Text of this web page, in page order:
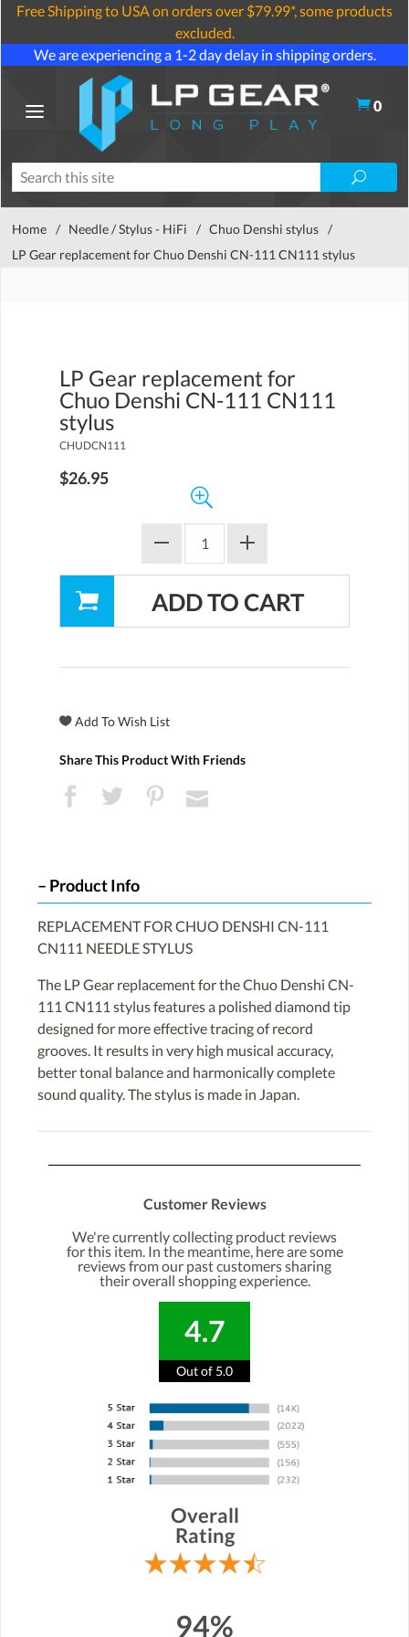
Free Shipping to USA on orders over $79.99*, some products
excluded.
We are experiencing a 1-2 day delay in shipping orders.
0
Home / Needle / Stylus - HiFi / Chuo Denshi stylus /
LP Gear replacement for Chuo Denshi CN-111 CN111 stylus
LP Gear replacement for
Chuo Denshi CN-111 CN111
stylus
CHUDCN111
$26.95
Share This Product With Friends
Product Info
REPLACEMENT FOR CHUO DENSHI CN-111
CN111 NEEDLE STYLUS
The LP Gear replacement for the Chuo Denshi CN-
111 CN111 stylus features a polished diamond tip
designed for more effective tracing of record
grooves. It results in very high musical accuracy,
better tonal balance and harmonically complete
sound quality. The stylus is made in Japan.
Customer Reviews
We're currently collecting product reviews
for this item. In the meantime, here are some
reviews from our past customers sharing
their overall shopping experience.
4.7
Out of 5.0
Overall
Rating
94%